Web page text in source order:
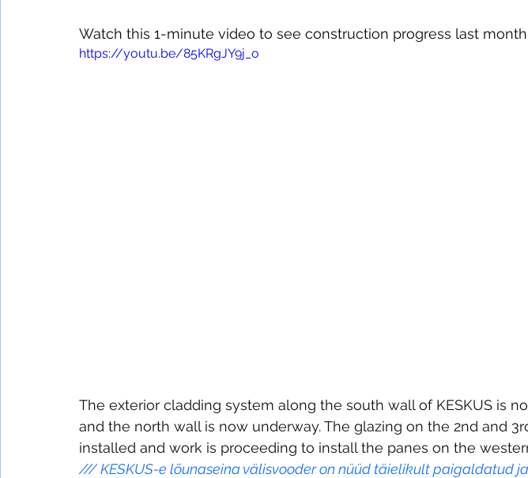
Watch this 1-minute video to see construction progress last
https://youtu.be/85KRgJY9j_o
The exterior cladding system along the south wall of KESKUS is
and the north wall is now underway. The glazing on the 2nd and
installed and work is proceeding to install the panes on the
///KESKUS-e lõunaseina välisvooder on nüüd täielikult paigaldatud